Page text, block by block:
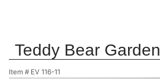
Teddy Bear Garden
Item # EV 116-11